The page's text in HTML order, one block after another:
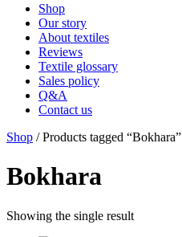
Shop
Our story
About textiles
Reviews
Textile glossary
Sales policy
Q&A
Contact us
Shop / Products tagged “Bokhara”
Bokhara
Showing the single result